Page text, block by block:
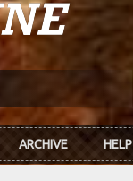
ARCHIVE HELP